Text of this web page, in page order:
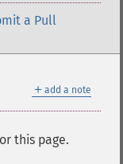
a Pull
＋ add a note
this page.